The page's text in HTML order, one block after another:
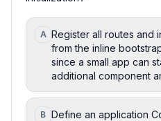
A Register all routes and
from the inline
since a small app can
additional component
B Define an application